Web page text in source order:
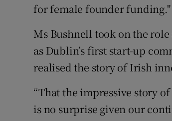
for female founder funding."
Ms Bushnell took on the
as Dublin’s first start-up
realised the story of Irish
“That the impressive story
is no surprise given our